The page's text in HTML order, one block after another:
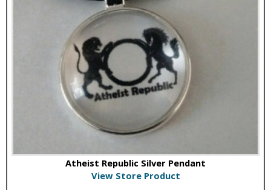
Atheist Republic Silver Pendant
View Store Product